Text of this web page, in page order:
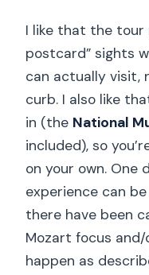
I like that the tour
postcard” sights
can actually
curb. I also like
in (the National
included), so
on your own. One
experience can
there have been
Mozart focus
happen as